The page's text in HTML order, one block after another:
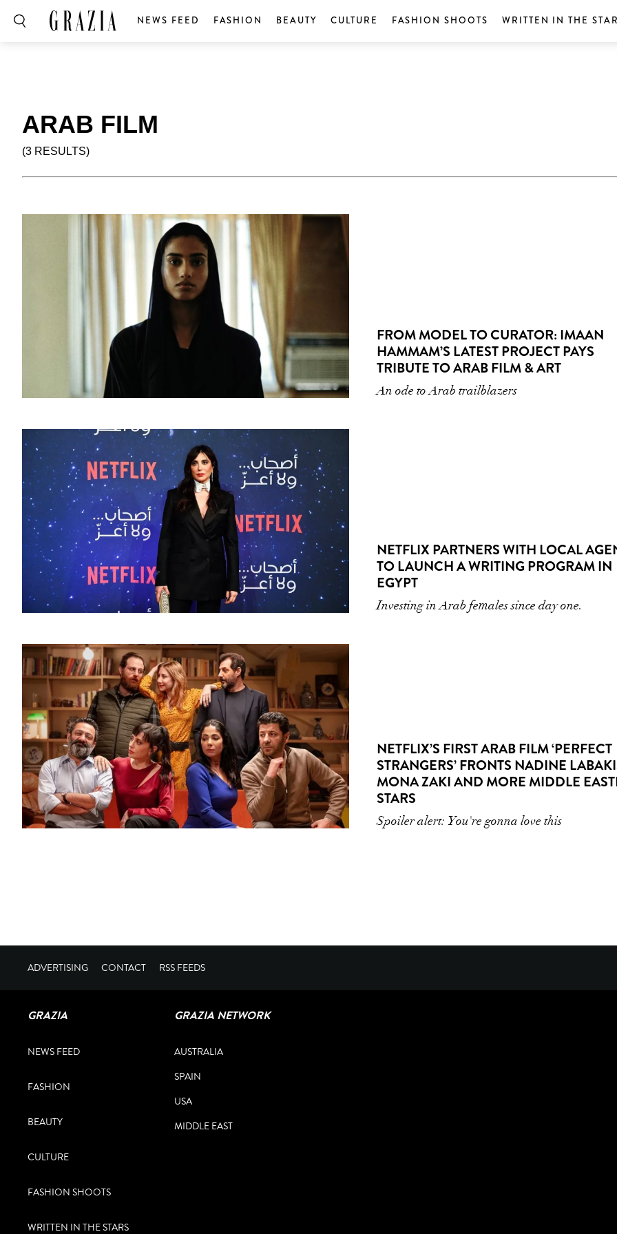
NEWS FEED FASHION BEAUTY CULTURE FASHION SHOOTS WRITTEN IN THE
ARAB FILM
(3 RESULTS)
FROM MODEL TO CURATOR: IMAAN
HAMMAM’S LATEST PROJECT PAYS
TRIBUTE TO ARAB FILM & ART
An ode to Arab trailblazers
NETFLIX PARTNERS WITH LOCAL
TO LAUNCH A WRITING PROGRAM IN
EGYPT
Investing in Arab females since day one.
NETFLIX’S FIRST ARAB FILM ‘PERFECT
STRANGERS’ FRONTS NADINE
MONA ZAKI AND MORE MIDDLE
STARS
Spoiler alert: You're gonna love this
ADVERTISING CONTACT RSS FEEDS
GRAZIA NETWORK
AUSTRALIA
SPAIN
USA
MIDDLE EAST
GRAZIA
NEWS FEED
FASHION
BEAUTY
CULTURE
FASHION SHOOTS
WRITTEN IN THE STARS